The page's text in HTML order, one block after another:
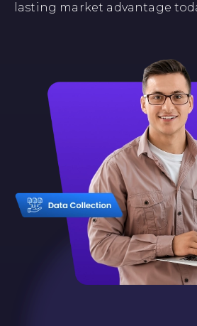
lasting market advantage